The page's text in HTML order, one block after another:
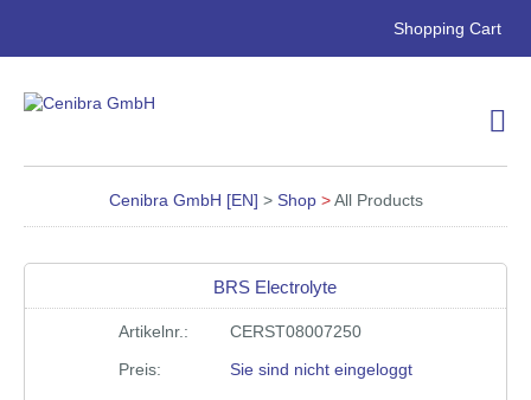
Skip
Shopping Cart
Cenibra GmbH [EN] > Shop >All Products
BRS Electrolyte
Artikelnr.:
CERST08007250
Preis:
Sie sind nicht eingeloggt